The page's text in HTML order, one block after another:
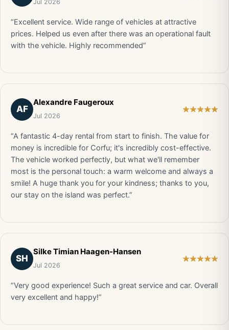
Jul 2026
“Excellent service. Wide range of vehicles at attractive
prices. Helped us even after there was an operational fault
with the vehicle. Highly recommended”
AF
Alexandre Faugeroux
Jul 2026
“A fantastic 4-day rental from start to finish. The value for
money is incredible for Corfu; it's incredibly cost-effective.
The vehicle worked perfectly, but what we'll remember
most is the personal touch: a warm welcome and always a
smile! A huge thank you for your kindness; thanks to you,
our stay on the island was perfect.”
SH
Silke Timian Haagen-Hansen
Jul 2026
“Very good experience! Such a great service and car. Overall
very excellent and happy!”